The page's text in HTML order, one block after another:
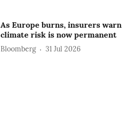
As Europe burns, insurers warn
climate risk is now permanent
Bloomberg 31 Jul 2026